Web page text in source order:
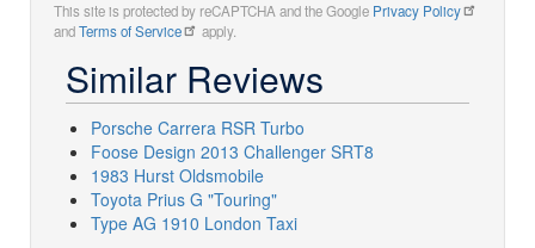
This site is protected by reCAPTCHA and the Google Privacy Policy
andTerms of Service apply.
Similar Reviews
Porsche Carrera RSR Turbo
Foose Design 2013 Challenger SRT8
1983 Hurst Oldsmobile
Toyota Prius G "Touring"
Type AG 1910 London Taxi